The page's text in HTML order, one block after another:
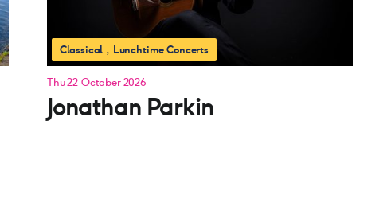
Classical Lunchtime Concerts
Thu 22 October 2026
Jonathan Parkin